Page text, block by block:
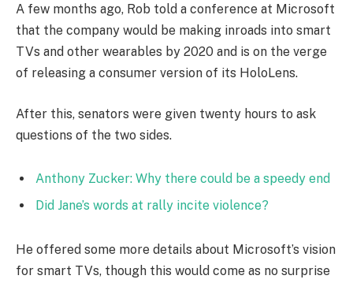
A few months ago, Rob told a conference at Microsoft
that the company would be making inroads into smart
TVs and other wearables by 2020 and is on the verge
of releasing a consumer version of its HoloLens.
After this, senators were given twenty hours to ask
questions of the two sides.
Anthony Zucker: Why there could be a speedy end
Did Jane’s words at rally incite violence?
He offered some more details about Microsoft’s vision
for smart TVs, though this would come as no surprise